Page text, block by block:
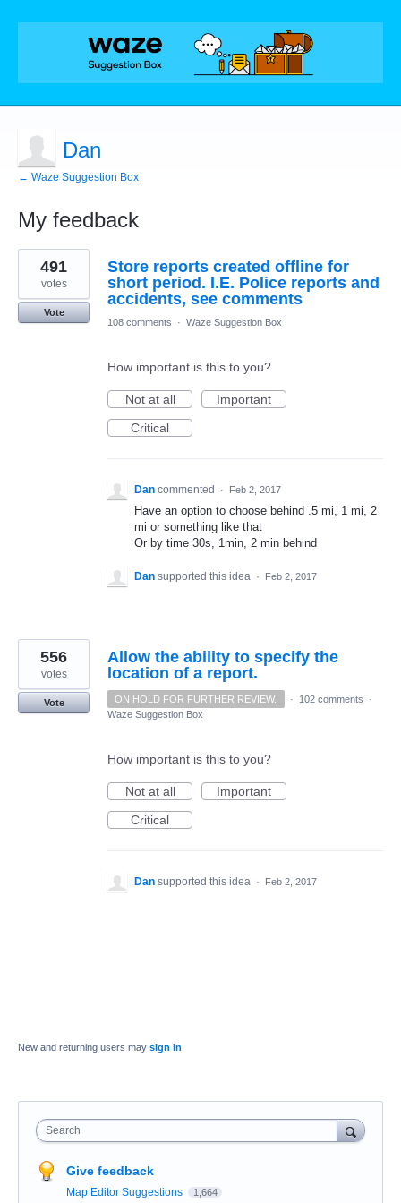
Dan
← Waze Suggestion Box
My feedback
2
results
found
Store reports created offline for
short period. I.E. Police reports and
accidents, see comments
491
votes
Vote
108 comments
· Waze Suggestion Box
How important is this to you?
Not at all
Important
Critical
Dan commented · Feb 2, 2017
Have an option to choose behind .5 mi, 1 mi, 2
mi or something like that
Or by time 30s, 1min, 2 min behind
Dan supported this idea · Feb 2, 2017
Allow the ability to specify the
location of a report.
556
votes
Vote ON HOLD FOR FURTHER REVIEW. · 102 comments
·
Waze Suggestion Box
How important is this to you?
Not at all
Important
Critical
Dan supported this idea · Feb 2, 2017
New and returning users may sign in
Search
Give feedback
Map Editor Suggestions 1,664